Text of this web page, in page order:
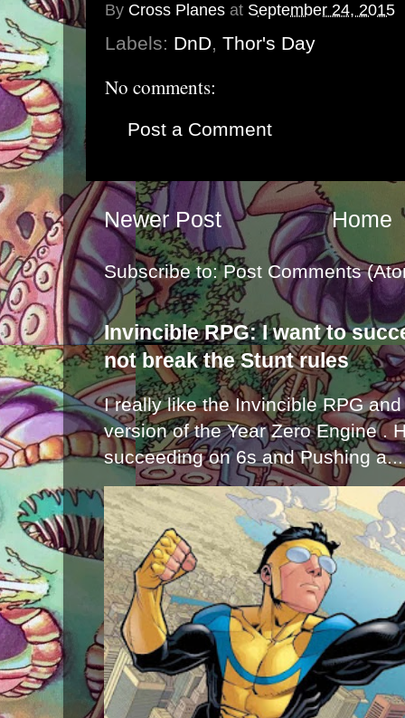
By Cross Planes at September 24, 2015
Labels: DnD, Thor's Day
No comments:
Post a Comment
Newer Post Home
Subscribe to:Post Comments
Invincible RPG: I want to
not break the Stunt rules
I really like the Invincible RPG
version of the Year Zero Engine .
succeeding on 6s and Pushing a...